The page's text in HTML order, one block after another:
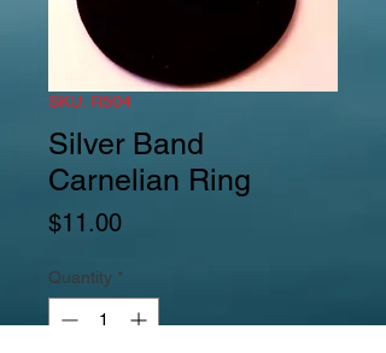
SKU: R504
Silver Band
Carnelian Ring
$11.00Price
Quantity *